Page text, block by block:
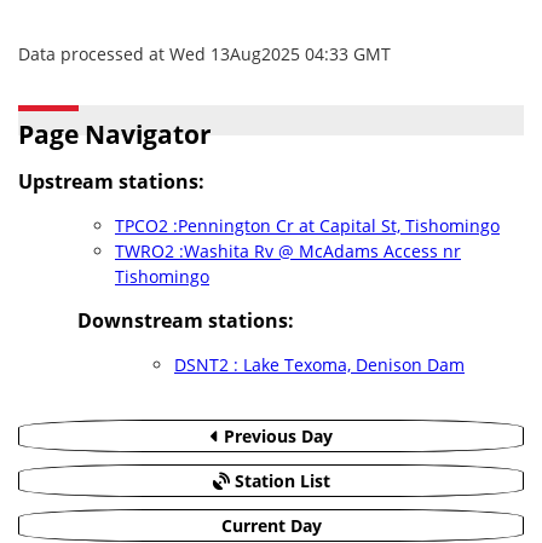
Data processed at Wed 13Aug2025 04:33 GMT
Page Navigator
Upstream stations:
TPCO2 :Pennington Cr at Capital St, Tishomingo
TWRO2 :Washita Rv @ McAdams Access nr
Tishomingo
Downstream stations:
DSNT2 : Lake Texoma, Denison Dam
Previous Day
Station List
Current Day